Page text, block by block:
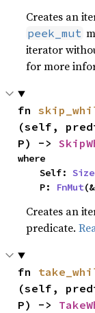
Creates an
peek_mut
iterator
for more
fn
(self,
P) ->
where
    Self:
    P:
FnMut
Creates an
predicate.
fn
(self,
P) ->